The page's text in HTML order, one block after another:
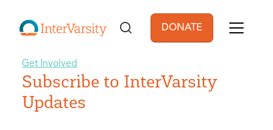
User account
DONATE
Get Involved
Subscribe to InterVarsity
Updates